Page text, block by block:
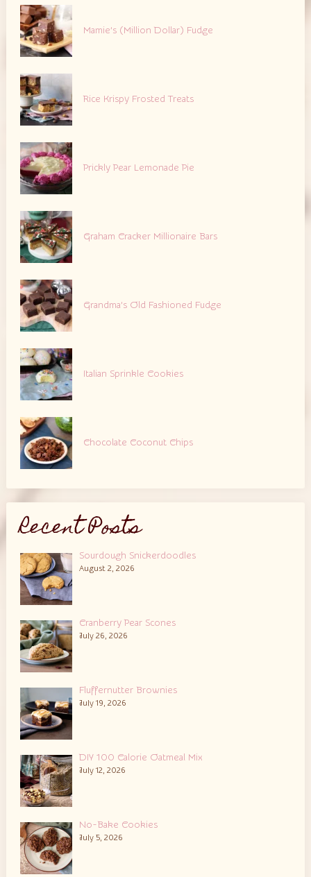
Mamie’s (Million Dollar) Fudge
Rice Krispy Frosted Treats
Prickly Pear Lemonade Pie
Graham Cracker Millionaire Bars
Grandma’s Old Fashioned Fudge
Italian Sprinkle Cookies
Chocolate Coconut Chips
Recent Posts
Sourdough Snickerdoodles
August 2, 2026
Cranberry Pear Scones
July 26, 2026
Fluffernutter Brownies
July 19, 2026
DIY 100 Calorie Oatmeal Mix
July 12, 2026
No-Bake Cookies
July 5, 2026